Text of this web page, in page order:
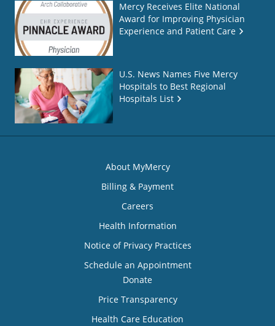
Mercy Receives Elite National
Award for Improving Physician
Experience and Patient Care
U.S. News Names Five Mercy
Hospitals to Best Regional
Hospitals List
About MyMercy
Billing & Payment
Careers
Health Information
Notice of Privacy Practices
Schedule an Appointment
Donate
Price Transparency
Health Care Education